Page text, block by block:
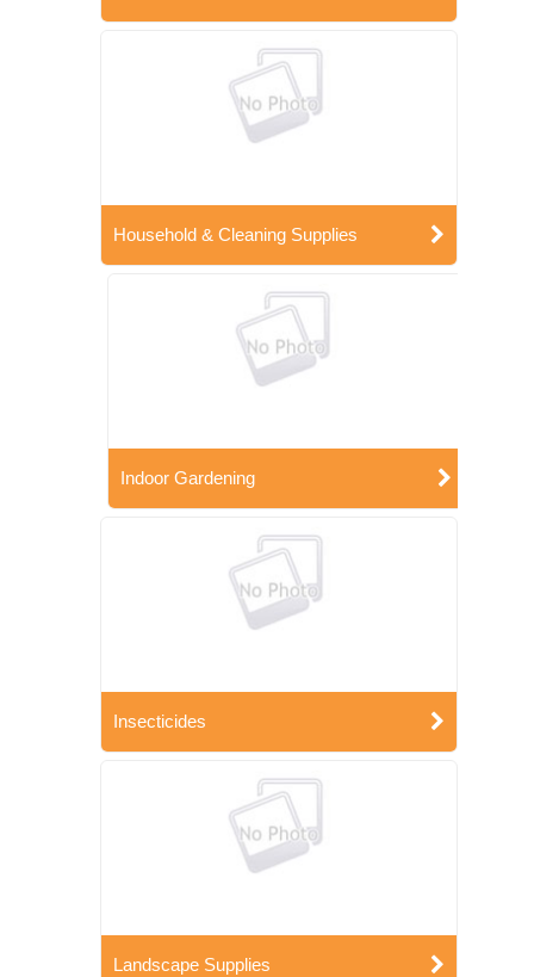
Household & Cleaning Supplies
Indoor Gardening
Insecticides
Landscape Supplies